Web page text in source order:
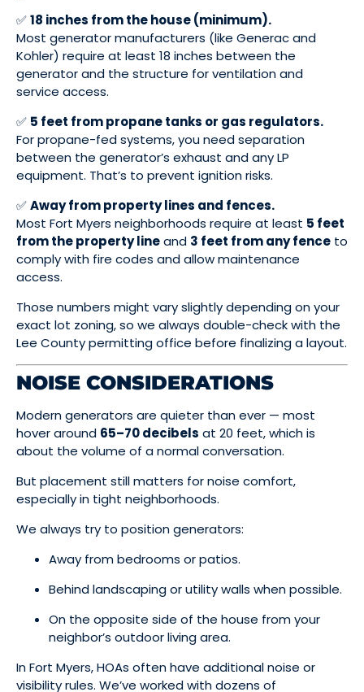
✅18 inches from the house (minimum).
Most generator manufacturers (like Generac and
Kohler) require at least 18 inches between the
generator and the structure for ventilation and
service access.
✅ 5 feet from propane tanks or gas regulators.
For propane-fed systems, you need separation
between the generator’s exhaust and any LP
equipment. That’s to prevent ignition risks.
✅Away from property lines and fences.
Most Fort Myers neighborhoods require at least 5 feet
from the property lineand 3 feet from any fence to
comply with fire codes and allow maintenance
access.
Those numbers might vary slightly depending on your
exact lot zoning, so we always double-check with the
Lee County permitting office before finalizing a layout.
NOISE CONSIDERATIONS
Modern generators are quieter than ever — most
hover around 65–70 decibels at 20 feet, which is
about the volume of a normal conversation.
But placement still matters for noise comfort,
especially in tight neighborhoods.
We always try to position generators:
Away from bedrooms or patios.
Behind landscaping or utility walls when possible.
On the opposite side of the house from your
neighbor’s outdoor living area.
In Fort Myers, HOAs often have additional noise or
visibility rules. We’ve worked with dozens of